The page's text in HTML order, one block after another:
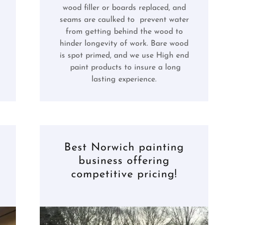
wood filler or boards replaced, and
seams are caulked to prevent water
from getting behind the wood to
hinder longevity of work. Bare wood
is spot primed, and we use High end
paint products to insure a long
lasting experience.
Best Norwich painting
business offering
competitive pricing!